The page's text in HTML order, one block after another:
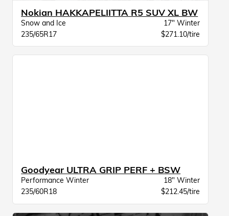
Nokian HAKKAPELIITTA R5 SUV XL BW
Snow and Ice
17" Winter
235/65R17
$271.10/tire
Goodyear ULTRA GRIP PERF + BSW
Performance Winter
18" Winter
235/60R18
$212.45/tire